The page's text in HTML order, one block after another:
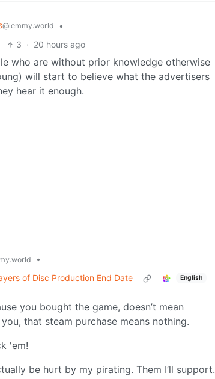
@lemmy.world
•
3 · 20 hours ago
who are without prior knowledge otherwise
will start to believe what the advertisers
hear it enough.
•
of Disc Production End Date
English
you bought the game, doesn’t mean
that steam purchase means nothing.
'em!
be hurt by my pirating. Them I’ll support.